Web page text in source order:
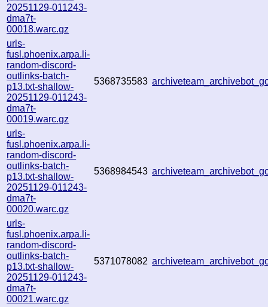
20251129-011243-
dma7t-
00018.warc.gz
urls-
fusl.phoenix.arpa.li-
random-discord-
outlinks-batch-
p13.txt-shallow-
20251129-011243-
dma7t-
00019.warc.gz
5368735583
urls-
fusl.phoenix.arpa.li-
random-discord-
outlinks-batch-
p13.txt-shallow-
20251129-011243-
dma7t-
00020.warc.gz
5368984543
urls-
fusl.phoenix.arpa.li-
random-discord-
outlinks-batch-
p13.txt-shallow-
20251129-011243-
dma7t-
00021.warc.gz
5371078082